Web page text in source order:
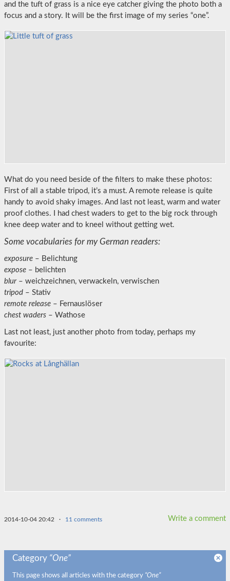
and the tuft of grass is a nice eye catcher giving the photo both a
focus and a story. It will be the first image of my series “one”.
What do you need beside of the filters to make these photos:
First of all a stable tripod, it’s a must. A remote release is quite
handy to avoid shaky images. And last not least, warm and water
proof clothes. I had chest waders to get to the big rock through
knee deep water and to kneel without getting wet.
Some vocabularies for my German readers:
exposure – Belichtung
expose – belichten
blur– weichzeichnen, verwackeln, verwischen
tripod – Stativ
remote release – Fernauslöser
chest waders – Wathose
Last not least, just another photo from today, perhaps my
favourite:
Write a comment
2014-10-04 20:42 · 11 comments
Category “One”
This page shows all articles with the category “One”